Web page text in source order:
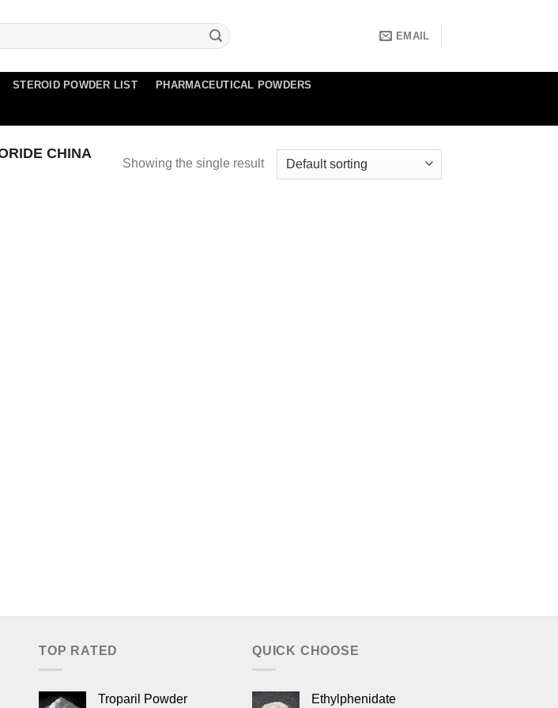
EMAIL
STEROID POWDER LIST PHARMACEUTICAL POWDERS
CHINA
Showing the single result
TOP RATED
Troparil Powder
QUICK CHOOSE
Ethylphenidate